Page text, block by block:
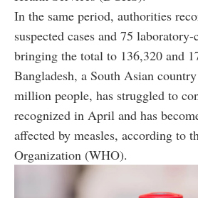
In the same period, authorities
suspected cases and 75
bringing the total to 136,320 and
Bangladesh, a South Asian
million people, has struggled to
recognized in April and has
affected by measles, according to
Organization (WHO).